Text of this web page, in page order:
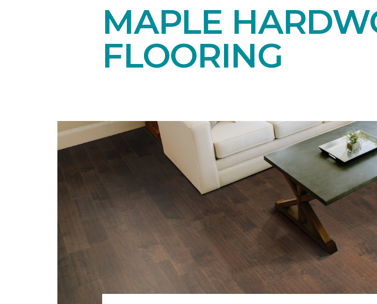
MAPLE
FLOORING